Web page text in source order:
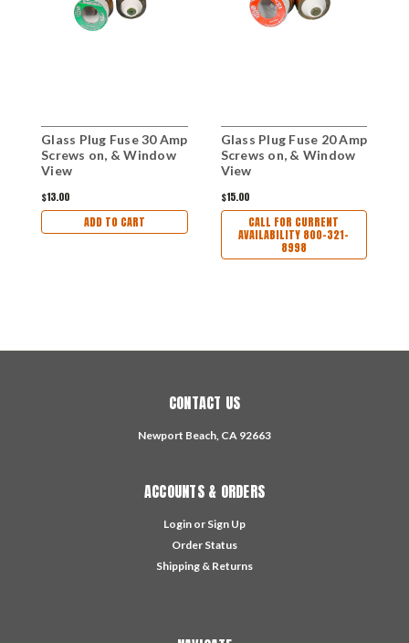
Glass Plug Fuse 30 Amp
Screws on, & Window
View
$13.00
ADD TO CART
Glass Plug Fuse 20 Amp
Screws on, & Window
View
$15.00
CALL FOR CURRENT
AVAILABILITY 800-321-
8998
CONTACT US
Newport Beach, CA 92663
ACCOUNTS & ORDERS
Login or Sign Up
Order Status
Shipping & Returns